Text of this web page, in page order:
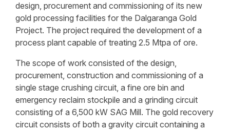
design, procurement and commissioning of its new
gold processing facilities for the Dalgaranga Gold
Project. The project required the development of a
process plant capable of treating 2.5 Mtpa of ore.
The scope of work consisted of the design,
procurement, construction and commissioning of a
single stage crushing circuit, a fine ore bin and
emergency reclaim stockpile and a grinding circuit
consisting of a 6,500 kW SAG Mill. The gold recovery
circuit consists of both a gravity circuit containing a